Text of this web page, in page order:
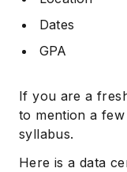
Dates
GPA
If you are a
to mention a
syllabus.
Here is a data